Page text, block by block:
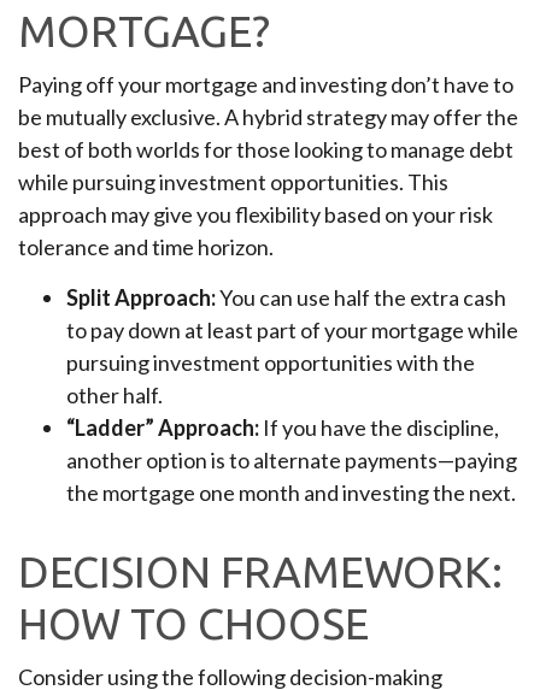
MORTGAGE?
Paying off your mortgage and investing don’t have to
be mutually exclusive. A hybrid strategy may offer the
best of both worlds for those looking to manage debt
while pursuing investment opportunities. This
approach may give you flexibility based on your risk
tolerance and time horizon.
Split Approach:You can use half the extra cash
to pay down at least part of your mortgage while
pursuing investment opportunities with the
other half.
“Ladder” Approach: If you have the discipline,
another option is to alternate payments—paying
the mortgage one month and investing the next.
DECISION FRAMEWORK:
HOW TO CHOOSE
Consider using the following decision-making